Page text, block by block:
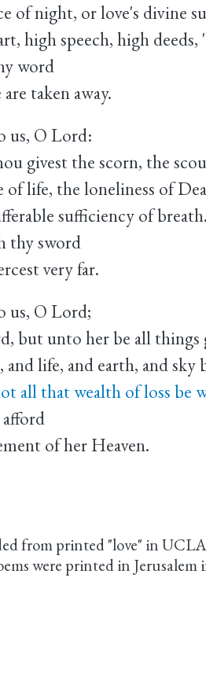
of night, or love's divine
high speech, high
word
taken away.
us, O Lord:
givest the scorn, the
of life, the loneliness of
sufficiency of breath.
thy sword
very far.
us, O Lord;
but unto her be all things
life, and earth, and sky
all that wealth of loss be
of her Heaven.
from printed "love" in
were printed in